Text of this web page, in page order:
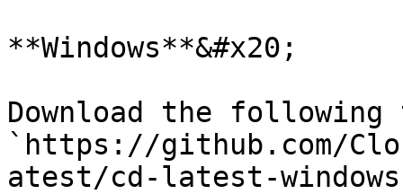
**Windows**&#x20;
Download the
`https://github.com/
atest/cd-latest-